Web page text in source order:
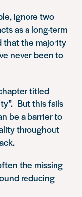
ignore two
as a long-term
that the majority
never been to
titled
But this fails
be a barrier to
throughout
the missing
reducing